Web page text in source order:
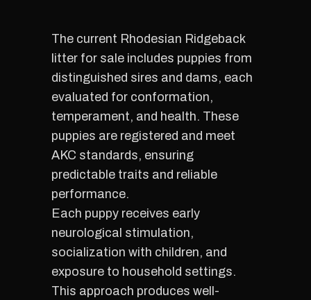
The current Rhodesian Ridgeback
litter for sale includes puppies from
distinguished sires and dams, each
evaluated for conformation,
temperament, and health. These
puppies are registered and meet
AKC standards, ensuring
predictable traits and reliable
performance.
Each puppy receives early
neurological stimulation,
socialization with children, and
exposure to household settings.
This approach produces well-